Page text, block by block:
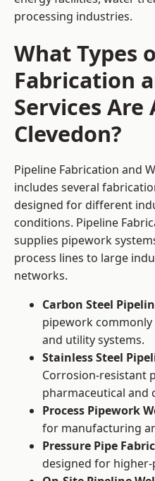
processing industries.
What Types
Fabrication
Services Are
Clevedon?
Pipeline Fabrication and
includes several
designed for different
conditions. Pipeline
supplies pipework
process lines to large
networks.
Carbon Steel
pipework
and utility systems.
Stainless Steel
Corrosion-resistant
pharmaceutical and
Process Pipework
for manufacturing
Pressure Pipe
designed for